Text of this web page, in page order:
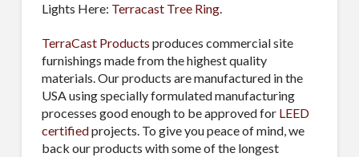
Lights Here: Terracast Tree Ring.
TerraCast Products produces commercial site
furnishings made from the highest quality
materials. Our products are manufactured in the
USA using specially formulated manufacturing
processes good enough to be approved for LEED
certifiedprojects. To give you peace of mind, we
back our products with some of the longest